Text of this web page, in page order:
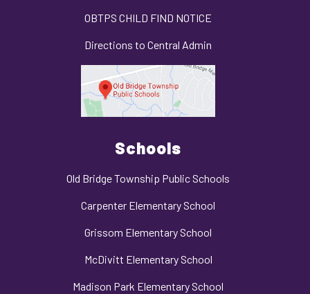
OBTPS CHILD FIND NOTICE
Directions to Central Admin
Schools
Old Bridge Township Public Schools
Carpenter Elementary School
Grissom Elementary School
McDivitt Elementary School
Madison Park Elementary School